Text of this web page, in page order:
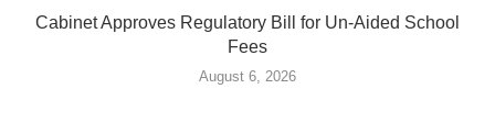
Cabinet Approves Regulatory Bill for Un-Aided School
Fees
August 6, 2026